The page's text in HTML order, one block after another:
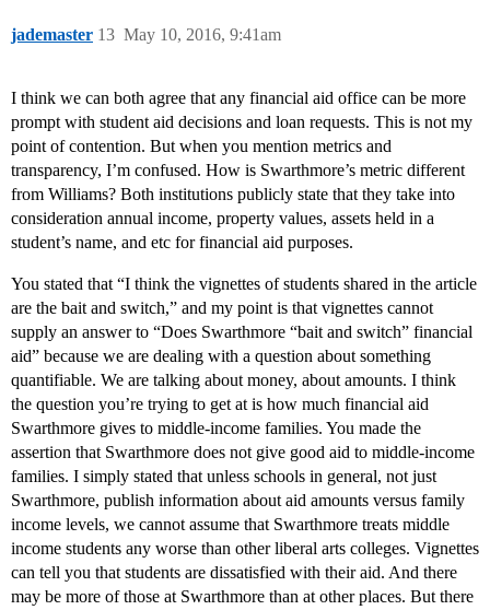
jademaster May 10, 2016, 9:41am
13
I think we can both agree that any financial aid office can be more
prompt with student aid decisions and loan requests. This is not my
point of contention. But when you mention metrics and
transparency, I’m confused. How is Swarthmore’s metric different
from Williams? Both institutions publicly state that they take into
consideration annual income, property values, assets held in a
student’s name, and etc for financial aid purposes.
You stated that “I think the vignettes of students shared in the article
are the bait and switch,” and my point is that vignettes cannot
supply an answer to “Does Swarthmore “bait and switch” financial
aid” because we are dealing with a question about something
quantifiable. We are talking about money, about amounts. I think
the question you’re trying to get at is how much financial aid
Swarthmore gives to middle-income families. You made the
assertion that Swarthmore does not give good aid to middle-income
families. I simply stated that unless schools in general, not just
Swarthmore, publish information about aid amounts versus family
income levels, we cannot assume that Swarthmore treats middle
income students any worse than other liberal arts colleges. Vignettes
can tell you that students are dissatisfied with their aid. And there
may be more of those at Swarthmore than at other places. But there